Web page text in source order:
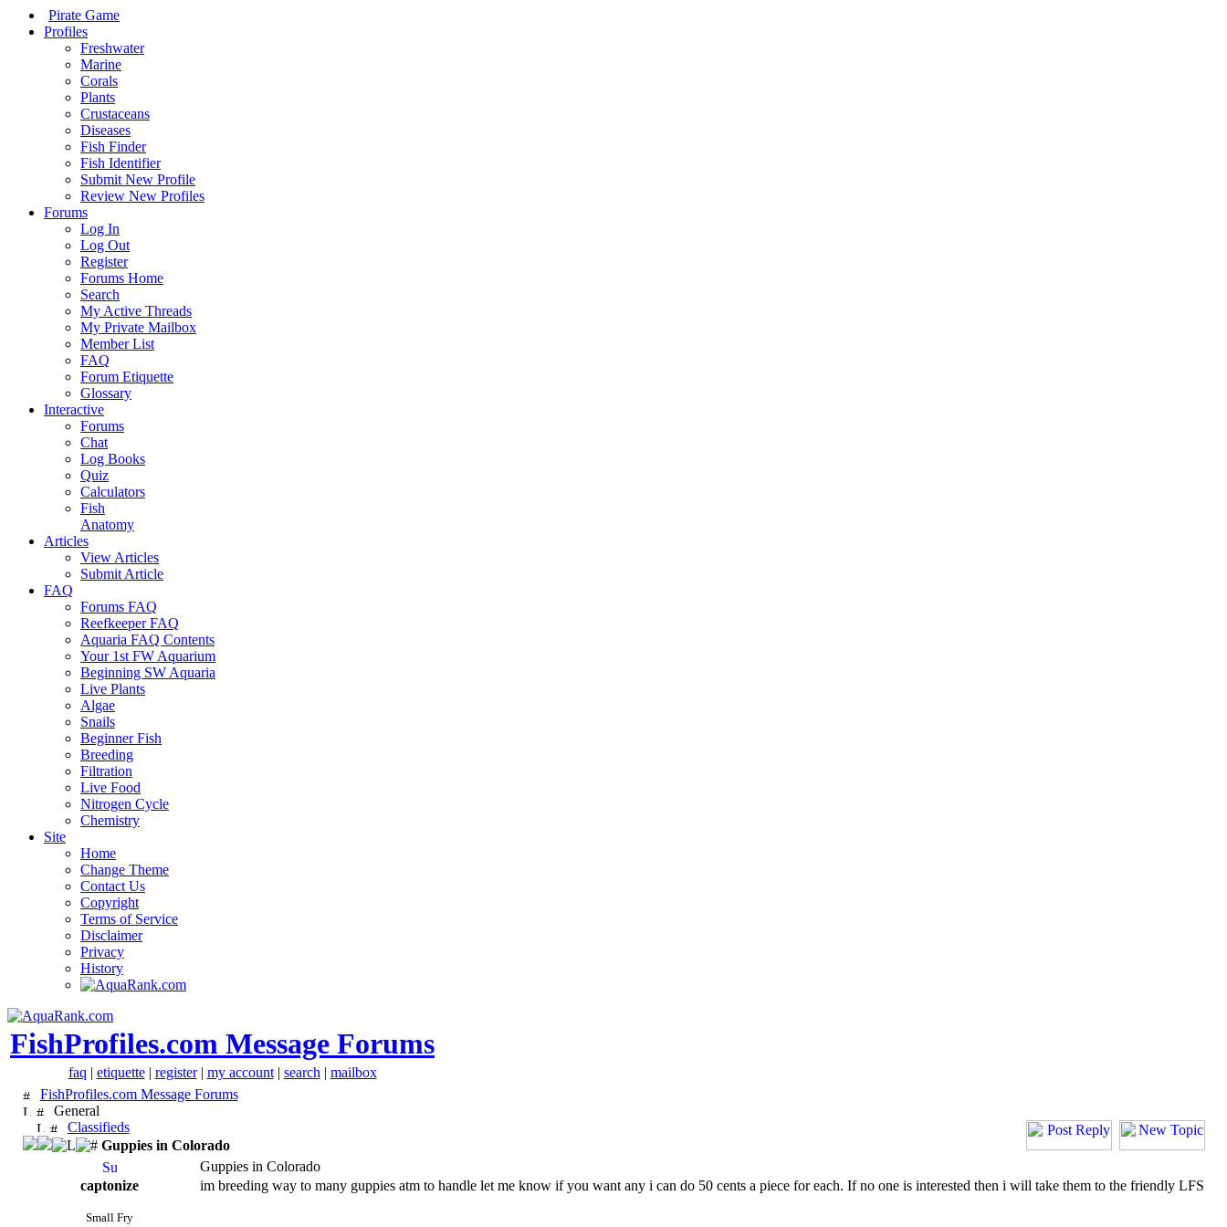
Pirate Game
Profiles
Freshwater
Marine
Corals
Plants
Crustaceans
Diseases
Fish Finder
Fish Identifier
Submit New Profile
Review New Profiles
Forums
Log In
Log Out
Register
Forums Home
Search
My Active Threads
My Private Mailbox
Member List
FAQ
Forum Etiquette
Glossary
Interactive
Forums
Chat
Log Books
Quiz
Calculators
Fish
Anatomy
Articles
View Articles
Submit Article
FAQ
Forums FAQ
Reefkeeper FAQ
Aquaria FAQ Contents
Your 1st FW Aquarium
Beginning SW Aquaria
Live Plants
Algae
Snails
Beginner Fish
Breeding
Filtration
Live Food
Nitrogen Cycle
Chemistry
Site
Home
Change Theme
Contact Us
Copyright
Terms of Service
Disclaimer
Privacy
History
FishProfiles.com Message Forums
faq | etiquette| register| my account| search | mailbox
FishProfiles.com Message Forums
General
Classifieds
Guppies in Colorado
Guppies in Colorado
captonize
Small Fry
im breeding way to many guppies atm to handle let me know if you want any i can do 50 cents a piece for each. If no one is interested then i will take them to the friendly LFS